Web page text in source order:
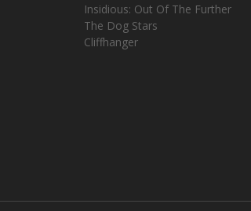
Insidious: Out Of The Further
The Dog Stars
Cliffhanger